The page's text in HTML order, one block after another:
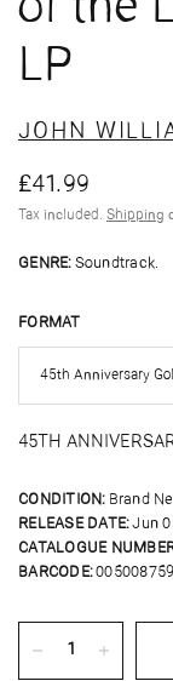
of the
LP
JOHN
£41.99
Tax included. Shipping
GENRE: Soundtrack.
FORMAT
45TH
CONDITION: Brand
RELEASE DATE:Jun
CATALOGUE
BARCODE: